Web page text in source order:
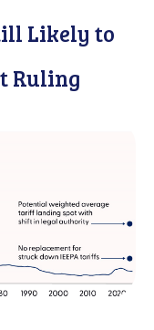
Likely to
Ruling